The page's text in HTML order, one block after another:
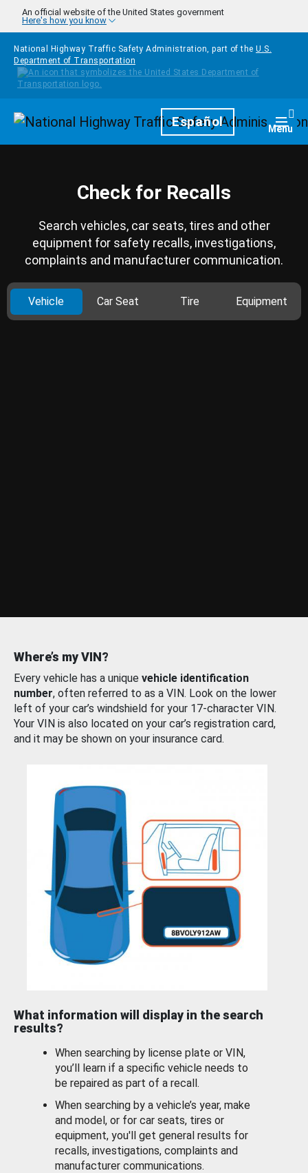
Skip to main content
An official website of the United States government
Here's how you know
National Highway Traffic Safety Administration, part of the U.S.
Department of Transportation
HomepageEspañol Menu
Check for Recalls
Search vehicles, car seats, tires and other
equipment for safety recalls, investigations,
complaints and manufacturer communication.
Vehicle Car Seat Tire Equipment
Where’s my VIN?
Every vehicle has a unique vehicle identification
number, often referred to as a VIN. Look on the lower
left of your car’s windshield for your 17-character VIN.
Your VIN is also located on your car’s registration card,
and it may be shown on your insurance card.
What information will display in the search
results?
When searching by license plate or VIN,
you’ll learn if a specific vehicle needs to
be repaired as part of a recall.
When searching by a vehicle’s year, make
and model, or for car seats, tires or
equipment, you'll get general results for
recalls, investigations, complaints and
manufacturer communications.